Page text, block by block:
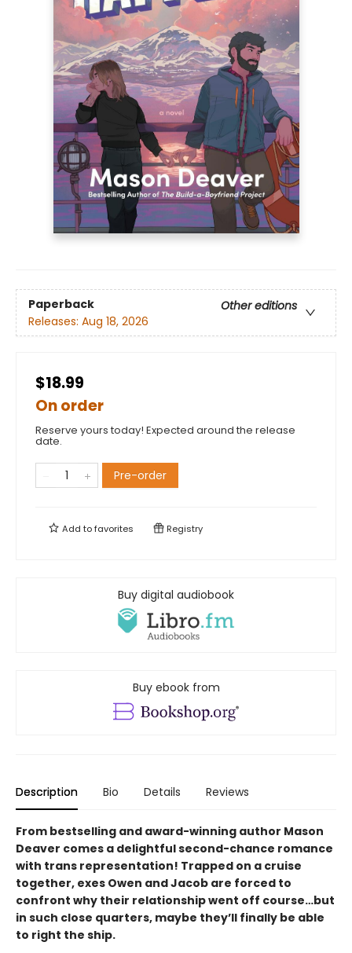
Paperback
Other editions
Releases: Aug 18, 2026
$18.99
On order
Reserve yours today! Expected around the release
date.
Pre-order
Add tofavorites Registry
Buy digital audiobook
Buy ebook from
Description Bio Details Reviews
From bestselling and award-winning author Mason
Deaver comes a delightful second-chance romance
with trans representation! Trapped on a cruise
together, exes Owen and Jacob are forced to
confront why their relationship went off course…but
in such close quarters, maybe they’ll finally be able
to right the ship.